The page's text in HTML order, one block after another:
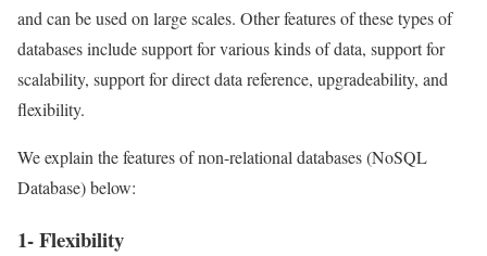
and can be used on large scales. Other features of these types of
databases include support for various kinds of data, support for
scalability, support for direct data reference, upgradeability, and
flexibility.
We explain the features of non-relational databases (NoSQL
Database) below:
1- Flexibility